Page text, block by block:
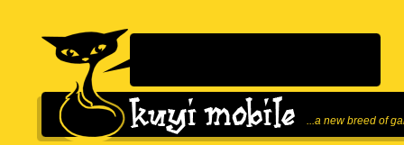
...a new breed of